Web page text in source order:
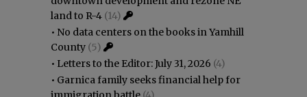
land to R-4 (14)
• No data centers on the books in Yamhill
County (5)
• Letters to the Editor: July 31, 2026 (4)
• Garnica family seeks financial help for